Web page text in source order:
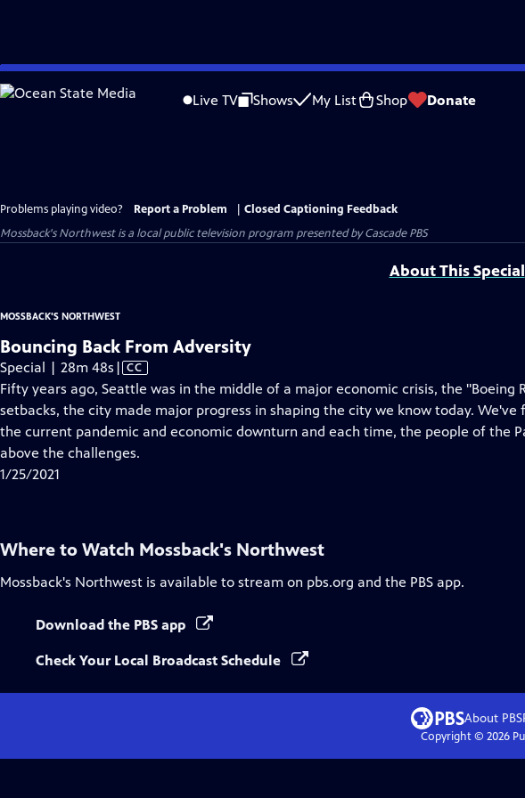
Skip
to
Live TV Shows My List Shop Donate
Problems playing video? Report a Problem
Closed Captioning Feedback
Mossback's Northwestis a local public television program presented byCascade PBS
About This Special
MOSSBACK'S NORTHWEST
Bouncing Back From Adversity
Special | 28m 48s Video
has
Closed
Captions
| CC
Fifty years ago, Seattle was in the middle of a major economic crisis, the "Boeing
setbacks, the city made major progress in shaping the city we know today.
the current pandemic and economic downturn and each time, the people of the
above the challenges.
1/25/2021
Where to Watch Mossback's Northwest
Mossback's Northwest is available to stream on pbs.org and the PBS app.
Download the PBS app
Check Your Local Broadcast Schedule
About PBS
Copyright © 2026